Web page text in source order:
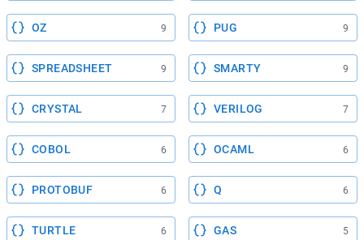
OZ 9 PUG 9
SPREADSHEET 9 SMARTY 9
CRYSTAL 7 VERILOG 7
COBOL 6 OCAML 6
PROTOBUF 6 Q 6
TURTLE 6 GAS 5